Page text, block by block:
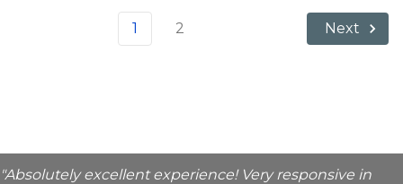
1 2 Next
"Absolutely excellent experience! Very responsive in